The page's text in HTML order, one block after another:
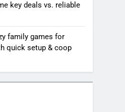
key deals vs. reliable
family games for
quick setup & coop